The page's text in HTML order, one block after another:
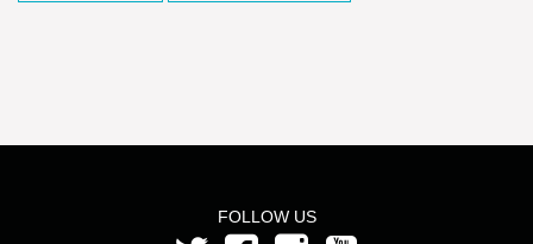
FOLLOW US